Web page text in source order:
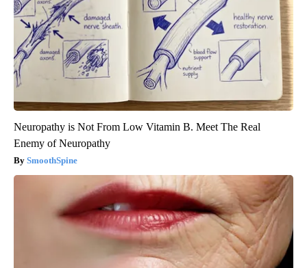
Neuropathy is Not From Low Vitamin B. Meet The Real
Enemy of Neuropathy
SmoothSpine